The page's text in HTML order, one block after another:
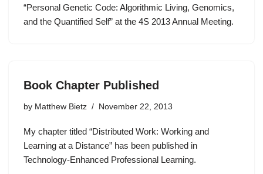
“Personal Genetic Code: Algorithmic Living, Genomics,
and the Quantified Self” at the 4S 2013 Annual Meeting.
Book Chapter Published
by Matthew Bietz November 22, 2013
My chapter titled “Distributed Work: Working and
Learning at a Distance” has been published in
Technology-Enhanced Professional Learning.